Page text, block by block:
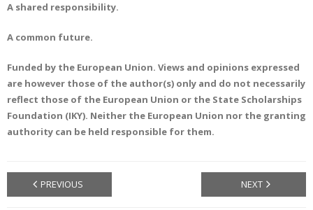
A shared responsibility.
A common future.
Funded by the European Union. Views and opinions expressed
are however those of the author(s) only and do not necessarily
reflect those of the European Union or the State Scholarships
Foundation (IKY). Neither the European Union nor the granting
authority can be held responsible for them.
PREVIOUS NEXT